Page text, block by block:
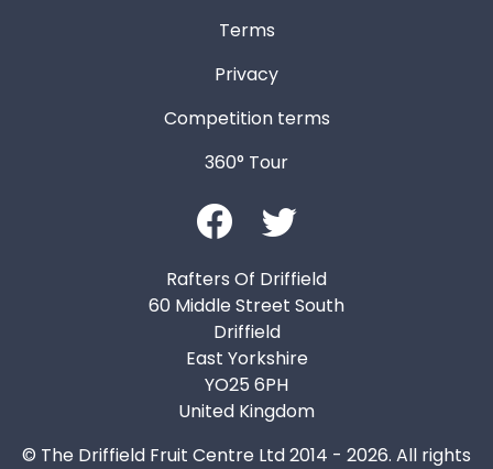
Terms
Privacy
Competition terms
360° Tour
Rafters Of Driffield
60 Middle Street South
Driffield
East Yorkshire
YO25 6PH
United Kingdom
© The Driffield Fruit Centre Ltd 2014 - 2026. All rights